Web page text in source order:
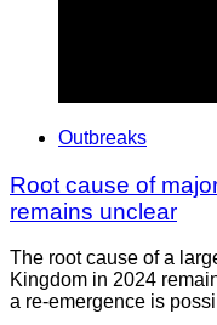
Outbreaks
Root cause of
remains unclear
The root cause of a
Kingdom in 2024
a re-emergence is